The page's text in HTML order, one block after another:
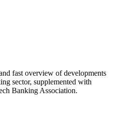
fast overview of developments
sector, supplemented with
Banking Association.